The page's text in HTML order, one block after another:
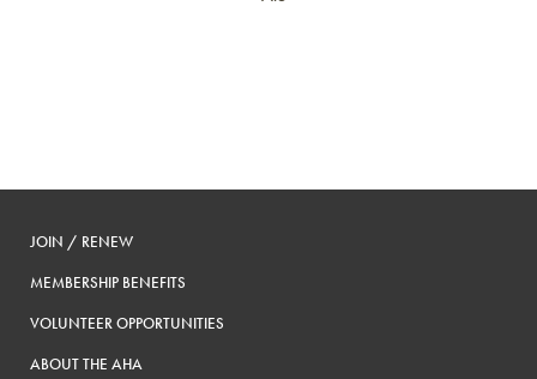
JOIN / RENEW
MEMBERSHIP BENEFITS
VOLUNTEER OPPORTUNITIES
ABOUT THE AHA